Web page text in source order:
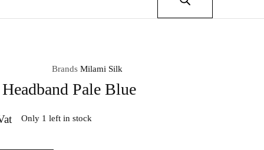
Brands Milami Silk
Pale Blue
Only 1 left in stock